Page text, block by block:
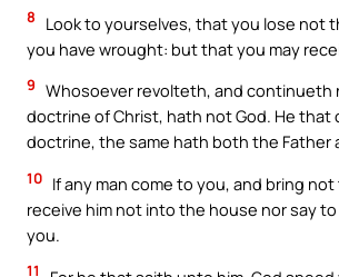
8
Look to yourselves, that you lose not
you have wrought: but that you may
9 Whosoever revolteth, and continueth
doctrine of Christ, hath not God. He
doctrine, the same hath both the Father
10 If any man come to you, and bring
receive him not into the house nor say
you.
11